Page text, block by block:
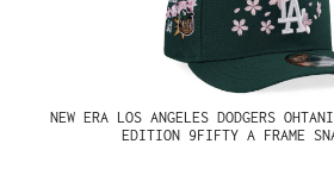
NEW ERA LOS ANGELES DODGERS
EDITION 9FIFTY A FRAME